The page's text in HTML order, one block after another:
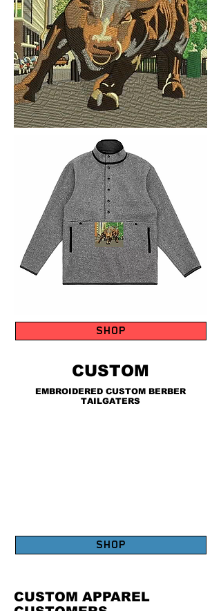
SHOP
CUSTOM
EMBROIDERED CUSTOM BERBER
TAILGATERS
SHOP
CUSTOM APPAREL